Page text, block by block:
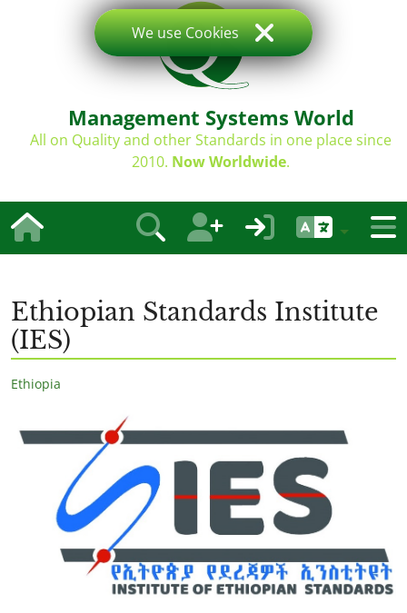
Management Systems World
All on Quality and other Standards in one place since
2010. Now Worldwide.
Ethiopian Standards Institute
(IES)
Ethiopia
We use Cookies